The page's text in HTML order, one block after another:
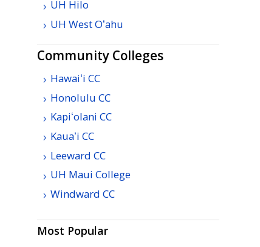
UH Hilo
UH WestOʻahu
Community Colleges
Hawaiʻi CC
Honolulu CC
Kapiʻolani CC
Kauaʻi CC
Leeward CC
UH Maui College
Windward CC
Most Popular